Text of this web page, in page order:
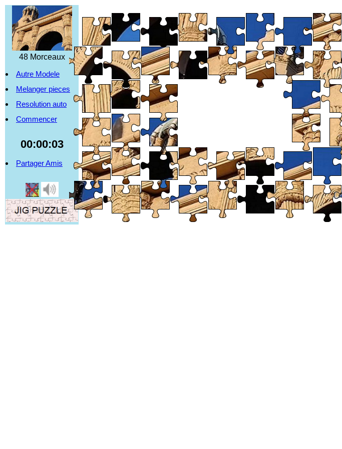
48 Morceaux
Autre Modele
Melanger pieces
Resolution auto
Commencer
00:00:04
Partager Amis